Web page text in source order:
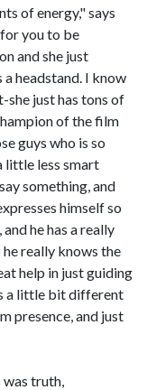
of energy," says
you to be
and she just
headstand. I know
she just has tons of
of the film
guys who is so
little less smart
something, and
himself so
he has a really
really knows the
help in just guiding
a little bit different
presence, and just
was truth,